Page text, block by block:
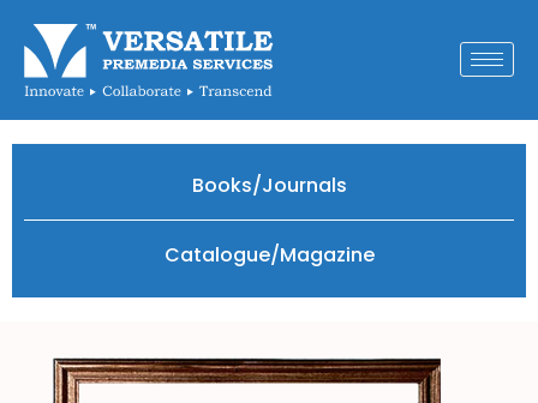
Books/Journals
Catalogue/Magazine